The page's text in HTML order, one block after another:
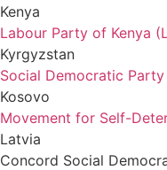
Kenya
Labour Party of Kenya
Kyrgyzstan
Social Democratic
Kosovo
Movement for Self-
Latvia
Concord Social